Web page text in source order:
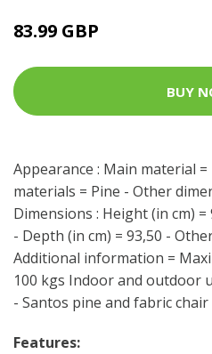
83.99 GBP
BUY
Appearance : Main material
materials = Pine - Other
Dimensions : Height (in cm)
- Depth (in cm) = 93,50 -
Additional information =
100 kgs Indoor and outdoor
- Santos pine and fabric chair
Features: